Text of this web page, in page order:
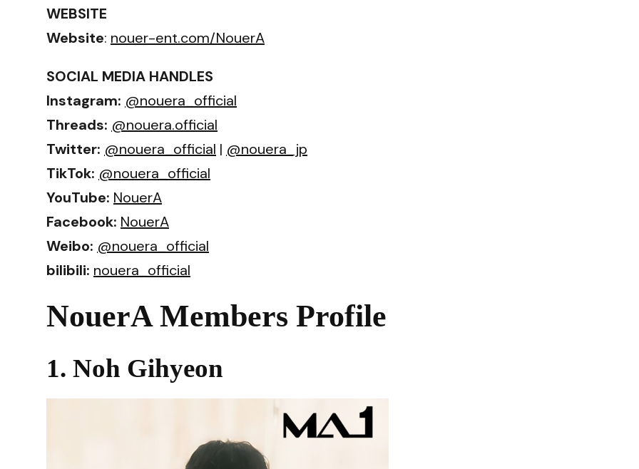
WEBSITE
Website: nouer-ent.com/NouerA
SOCIAL MEDIA HANDLES
Instagram: @nouera_official
Threads: @nouera.official
Twitter: @nouera_official | @nouera_jp
TikTok: @nouera_official
YouTube: NouerA
Facebook: NouerA
Weibo: @nouera_official
bilibili: nouera_official
NouerA Members Profile
1. Noh Gihyeon